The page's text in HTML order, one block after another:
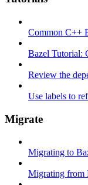
Common C++
Bazel Tutorial:
Review the
Use labels to
Migrate
Migrating to
Migrating from